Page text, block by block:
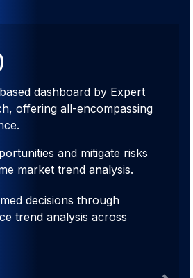
dashboard by Expert
offering all-encompassing
and mitigate risks
market trend analysis.
decisions through
trend analysis across